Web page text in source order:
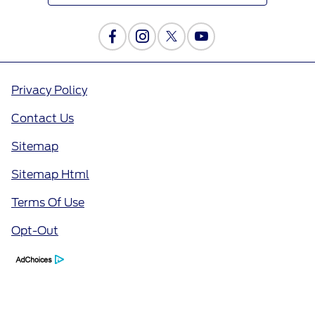
Privacy Policy
Contact Us
Sitemap
Sitemap Html
Terms Of Use
Opt-Out